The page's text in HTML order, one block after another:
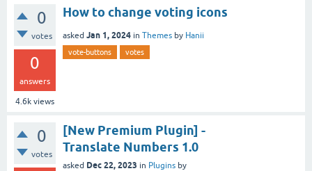
0
votes
0
answers
4.6k views
How to change voting icons
asked Jan 1, 2024 in Themes by Hanii
vote-buttons votes
0
votes
[New Premium Plugin] -
Translate Numbers 1.0
asked Dec 22, 2023 in Plugins by